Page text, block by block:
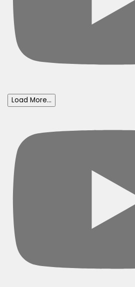
Load More...